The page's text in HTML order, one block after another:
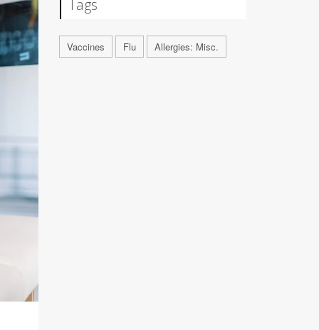
Tags
Vaccines Flu Allergies: Misc.